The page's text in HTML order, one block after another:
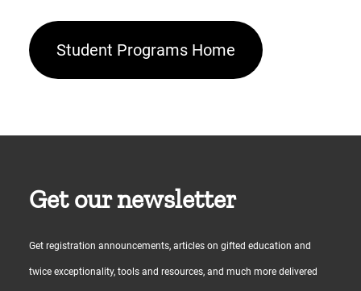
Student Programs Home
Get our newsletter
Get registration announcements, articles on gifted education and
twice exceptionality, tools and resources, and much more delivered